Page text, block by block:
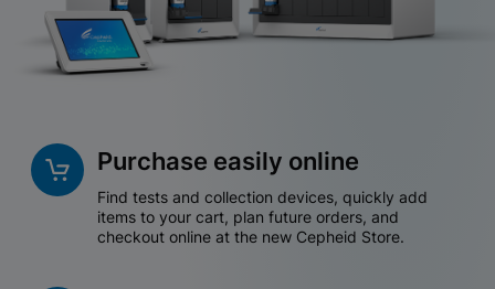
Purchase easily online
Find tests and collection devices, quickly add
items to your cart, plan future orders, and
checkout online at the new Cepheid Store.